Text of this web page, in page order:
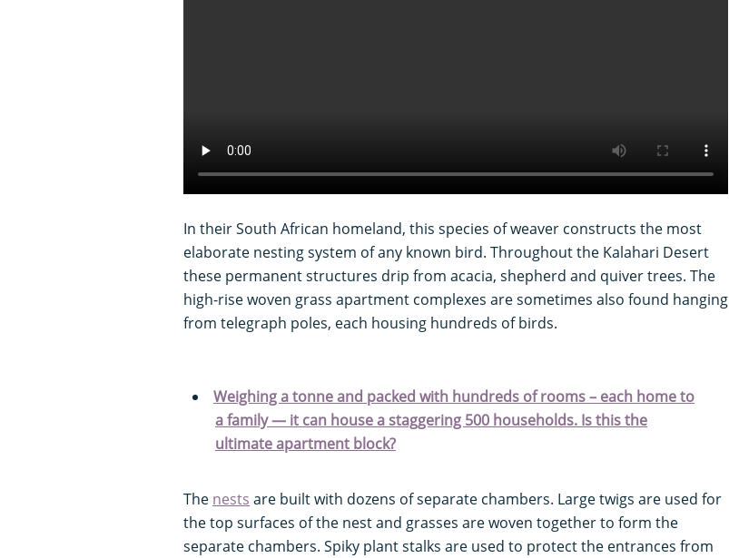
In their South African homeland, this species of weaver constructs the most
elaborate nesting system of any known bird. Throughout the Kalahari Desert
these permanent structures drip from acacia, shepherd and quiver trees. The
high-rise woven grass apartment complexes are sometimes also found hanging
from telegraph poles, each housing hundreds of birds.
Weighing a tonne and packed with hundreds of rooms – each home to
a family — it can house a staggering 500 households. Is this the
ultimate apartment block?
The nests are built with dozens of separate chambers. Large twigs are used for
the top surfaces of the nest and grasses are woven together to form the
separate chambers. Spiky plant stalks are used to protect the entrances from